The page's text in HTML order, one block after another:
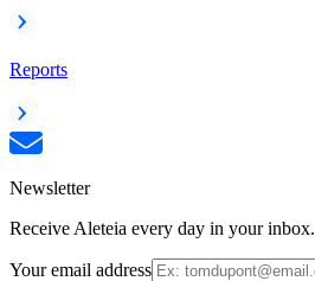
Reports
Newsletter
Receive Aleteia every day in your inbox.
Your email address